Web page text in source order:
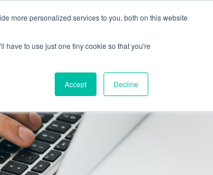
more personalized services to you, both on this website
have to use just one tiny cookie so that you're
Accept Decline
Locations Call Us: 408-603-6373